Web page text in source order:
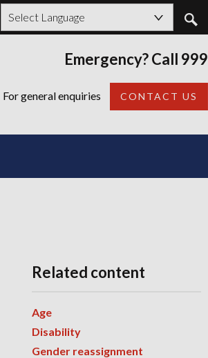
Powered by
Back
Emergency? Call 999
For general enquiries CONTACT US
Related content
Age
Disability
Gender reassignment